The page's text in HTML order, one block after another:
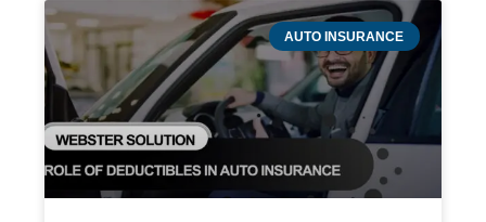
AUTO INSURANCE